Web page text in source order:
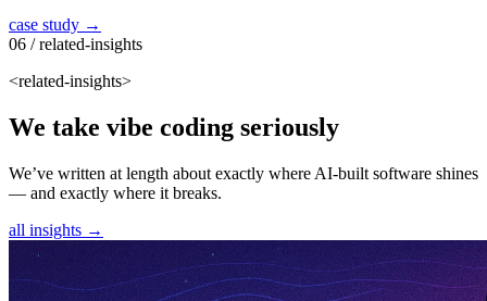
case study →
06 / related-insights
<related-insights>
We take vibe coding seriously
We’ve written at length about exactly where AI-built software shines
— and exactly where it breaks.
all insights →